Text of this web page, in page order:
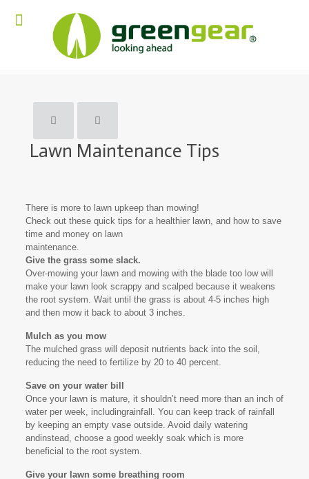
Lawn Maintenance Tips
There is more to lawn upkeep than mowing!
Check out these quick tips for a healthier lawn, and how to save
time and money on lawn
maintenance.
Give the grass some slack.
Over-mowing your lawn and mowing with the blade too low will
make your lawn look scrappy and scalped because it weakens
the root system. Wait until the grass is about 4-5 inches high
and then mow it back to about 3 inches.
Mulch as you mow
The mulched grass will deposit nutrients back into the soil,
reducing the need to fertilize by 20 to 40 percent.
Save on your water bill
Once your lawn is mature, it shouldn’t need more than an inch of
water per week, includingrainfall. You can keep track of rainfall
by keeping an empty vase outside. Avoid daily watering
andinstead, choose a good weekly soak which is more
beneficial to the root system.
Give your lawn some breathing room